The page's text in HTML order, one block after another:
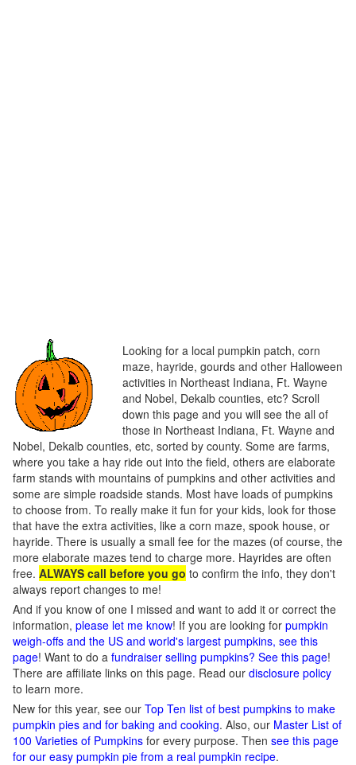
Looking for a local pumpkin patch, corn
maze, hayride, gourds and other Halloween
activities in Northeast Indiana, Ft. Wayne
and Nobel, Dekalb counties, etc? Scroll
down this page and you will see the all of
those in Northeast Indiana, Ft. Wayne and
Nobel, Dekalb counties, etc, sorted by county. Some are farms,
where you take a hay ride out into the field, others are elaborate
farm stands with mountains of pumpkins and other activities and
some are simple roadside stands. Most have loads of pumpkins
to choose from. To really make it fun for your kids, look for those
that have the extra activities, like a corn maze, spook house, or
hayride. There is usually a small fee for the mazes (of course, the
more elaborate mazes tend to charge more. Hayrides are often
free. ALWAYS call before you go to confirm the info, they don't
always report changes to me!
And if you know of one I missed and want to add it or correct the
information, please let me know! If you are looking for pumpkin
weigh-offs and the US and world's largest pumpkins, see this
page! Want to do a fundraiser selling pumpkins? See this page!
There are affiliate links on this page. Read our disclosure policy
to learn more.
New for this year, see our Top Ten list of best pumpkins to make
pumpkin pies and for baking and cooking. Also, our Master List of
100 Varieties of Pumpkins for every purpose. Then see this page
for our easy pumpkin pie from a real pumpkin recipe.